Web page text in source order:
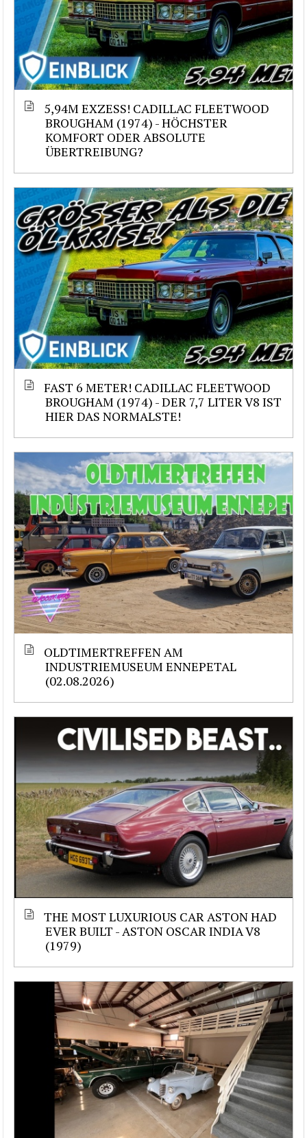
5,94M EXZESS! CADILLAC FLEETWOOD
BROUGHAM (1974) - HÖCHSTER
KOMFORT ODER ABSOLUTE
ÜBERTREIBUNG?
FAST 6 METER! CADILLAC FLEETWOOD
BROUGHAM (1974) - DER 7,7 LITER V8 IST
HIER DAS NORMALSTE!
OLDTIMERTREFFEN AM
INDUSTRIEMUSEUM ENNEPETAL
(02.08.2026)
THE MOST LUXURIOUS CAR ASTON HAD
EVER BUILT - ASTON OSCAR INDIA V8
(1979)